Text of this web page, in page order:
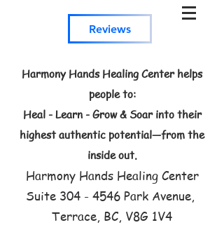
Reviews
Harmony Hands Healing Center helps
people to:
Heal - Learn - Grow & Soar into their
highest authentic potential—from the
inside out.
Harmony Hands Healing Center
Suite 304 - 4546 Park Avenue,
Terrace, BC, V8G 1V4